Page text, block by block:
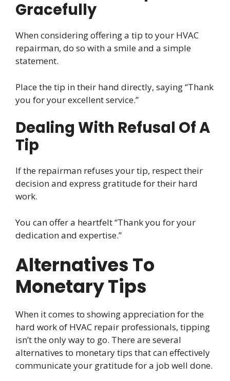
Gracefully
When considering offering a tip to your HVAC
repairman, do so with a smile and a simple
statement.
Place the tip in their hand directly, saying “Thank
you for your excellent service.”
Dealing With Refusal Of A
Tip
If the repairman refuses your tip, respect their
decision and express gratitude for their hard
work.
You can offer a heartfelt “Thank you for your
dedication and expertise.”
Alternatives To
Monetary Tips
When it comes to showing appreciation for the
hard work of HVAC repair professionals, tipping
isn’t the only way to go. There are several
alternatives to monetary tips that can effectively
communicate your gratitude for a job well done.